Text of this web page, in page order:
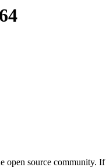
open source community.